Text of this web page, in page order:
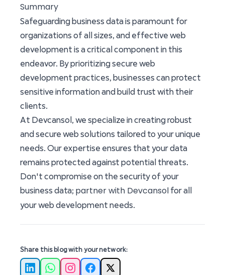
Summary
Safeguarding business data is paramount for
organizations of all sizes, and effective web
development is a critical component in this
endeavor. By prioritizing secure web
development practices, businesses can protect
sensitive information and build trust with their
clients.
At Devcansol, we specialize in creating robust
and secure web solutions tailored to your unique
needs. Our expertise ensures that your data
remains protected against potential threats.
Don't compromise on the security of your
business data; partner with Devcansol for all
your web development needs.
Share this blog with your network: